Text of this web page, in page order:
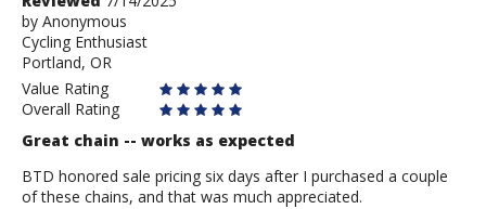
by
Anonymous
by Anonymous
Cycling Enthusiast
Portland, OR
Value Rating
Overall Rating
Great chain -- works as expected
BTD honored sale pricing six days after I purchased a couple
of these chains, and that was much appreciated.